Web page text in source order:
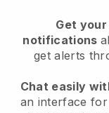
Get
notifications
get alerts
Chat easily
an interface